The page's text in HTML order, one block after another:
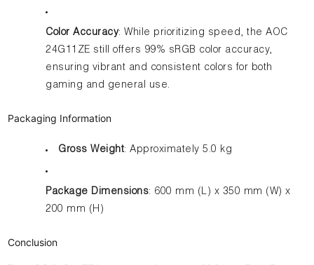
Color Accuracy: While prioritizing speed, the AOC
24G11ZE still offers 99% sRGB color accuracy,
ensuring vibrant and consistent colors for both
gaming and general use.
Packaging Information
Gross Weight: Approximately 5.0 kg
Package Dimensions: 600 mm (L) x 350 mm (W) x
200 mm (H)
Conclusion